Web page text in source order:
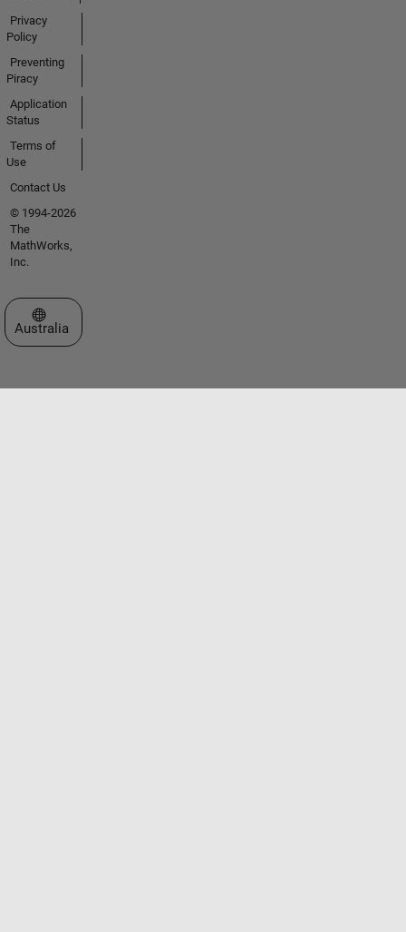
Privacy
Policy
Preventing
Piracy
Application
Status
Terms of
Use
Contact Us
© 1994-2026
The
MathWorks,
Inc.
Select a Web Site
Australia